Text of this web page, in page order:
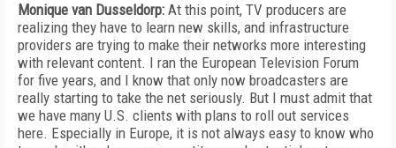
Monique van Dusseldorp: At this point, TV producers are
realizing they have to learn new skills, and infrastructure
providers are trying to make their networks more interesting
with relevant content. I ran the European Television Forum
for five years, and I know that only now broadcasters are
really starting to take the net seriously. But I must admit that
we have many U.S. clients with plans to roll out services
here. Especially in Europe, it is not always easy to know who